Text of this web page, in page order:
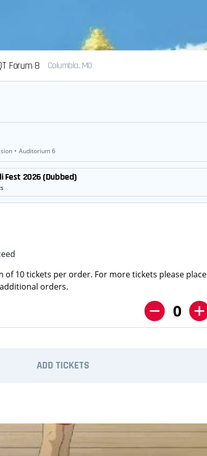
Forum 8 Columbia, MO
• Auditorium 6
Fest 2026 (Dubbed)
of 10 tickets per order. For more tickets please place
additional orders.
0
ADD TICKETS